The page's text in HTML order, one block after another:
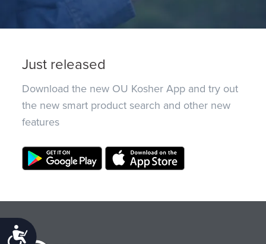
Accessibility
Just released
Download the new OU Kosher App and try out
the new smart product search and other new
features